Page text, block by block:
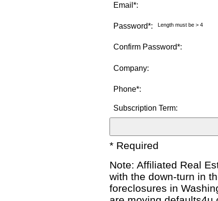
Email*:
Password*: Length must be > 4
Confirm Password*:
Company:
Phone*:
Subscription Term:
* Required
Note: Affiliated Real
with the down-turn in
foreclosures in